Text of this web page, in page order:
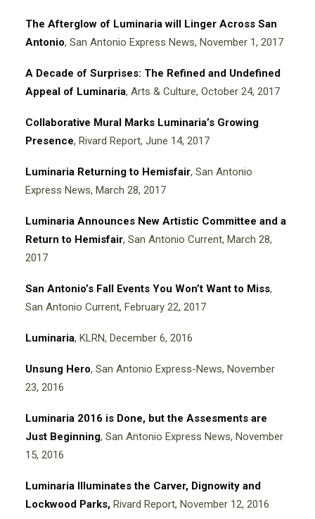
The Afterglow of Luminaria will Linger Across San
Antonio, San Antonio Express News, November 1, 2017
A Decade of Surprises: The Refined and Undefined
Appeal of Luminaria, Arts & Culture, October 24, 2017
Collaborative Mural Marks Luminaria’s Growing
Presence, Rivard Report, June 14, 2017
Luminaria Returning to Hemisfair, San Antonio
Express News, March 28, 2017
Luminaria Announces New Artistic Committee and a
Return to Hemisfair, San Antonio Current, March 28,
2017
San Antonio’s Fall Events You Won’t Want to Miss,
San Antonio Current, February 22, 2017
Luminaria, KLRN, December 6, 2016
Unsung Hero, San Antonio Express-News, November
23, 2016
Luminaria 2016 is Done, but the Assesments are
Just Beginning, San Antonio Express News, November
15, 2016
Luminaria Illuminates the Carver, Dignowity and
Lockwood Parks, Rivard Report, November 12, 2016